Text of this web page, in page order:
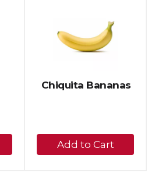
Chiquita Bananas
+
Add